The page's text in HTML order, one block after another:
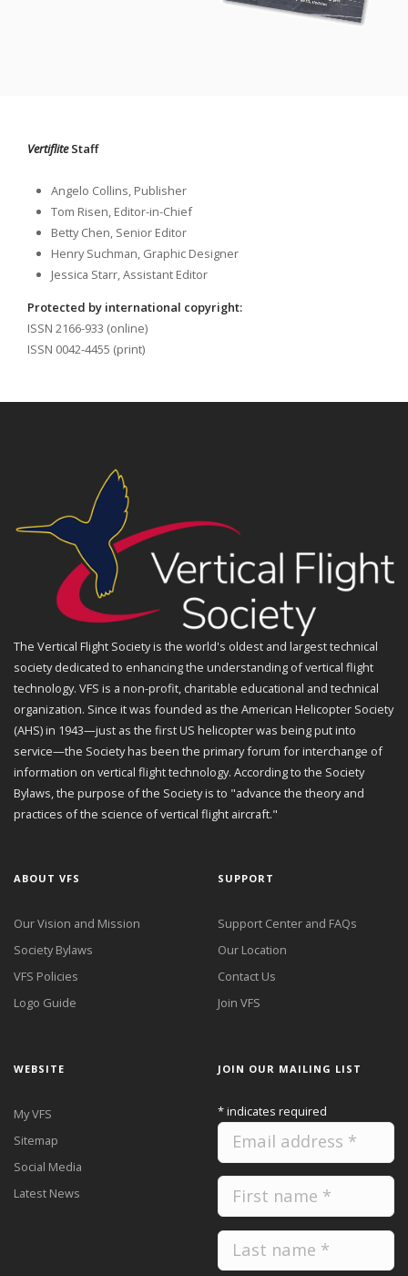
VertifliteStaff
Angelo Collins, Publisher
Tom Risen, Editor-in-Chief
Betty Chen, Senior Editor
Henry Suchman, Graphic Designer
Jessica Starr, Assistant Editor
Protected by international copyright:
ISSN 2166-933 (online)
ISSN 0042-4455 (print)
The Vertical Flight Society is the world's oldest and largest technical
society dedicated to enhancing the understanding of vertical flight
technology. VFS is a non-profit, charitable educational and technical
organization. Since it was founded as the American Helicopter Society
(AHS) in 1943—just as the first US helicopter was being put into
service—the Society has been the primary forum for interchange of
information on vertical flight technology. According to the Society
Bylaws, the purpose of the Society is to "advance the theory and
practices of the science of vertical flight aircraft."
ABOUT VFS
Our Vision and Mission
Society Bylaws
VFS Policies
Logo Guide
SUPPORT
Support Center and FAQs
Our Location
Contact Us
Join VFS
WEBSITE
My VFS
Sitemap
Social Media
Latest News
JOIN OUR MAILING LIST
*indicates required